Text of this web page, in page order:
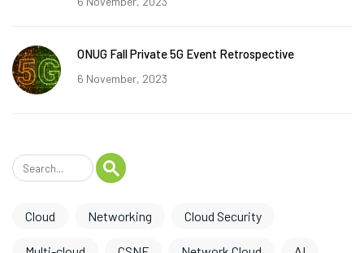
ONUG Fall Private 5G Event Retrospective
6 November, 2023
Cloud Networking Cloud Security